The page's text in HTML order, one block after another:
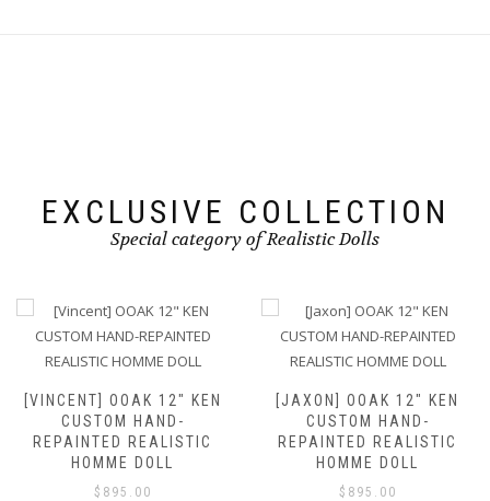
EXCLUSIVE COLLECTION
Special category of Realistic Dolls
[VINCENT] OOAK 12″ KEN
CUSTOM HAND-
REPAINTED REALISTIC
HOMME DOLL
$ 895.00
[JAXON] OOAK 12″ KEN
CUSTOM HAND-
REPAINTED REALISTIC
HOMME DOLL
$ 895.00